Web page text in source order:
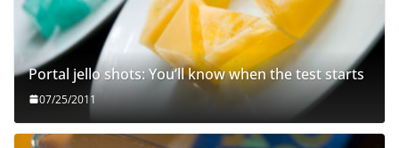
Portal jello shots: You’ll know when the test starts
07/25/2011